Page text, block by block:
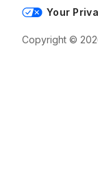
Your
Copyright ©